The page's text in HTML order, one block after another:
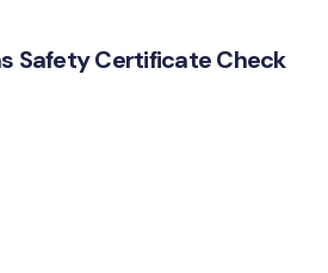
Safety Certificate Check